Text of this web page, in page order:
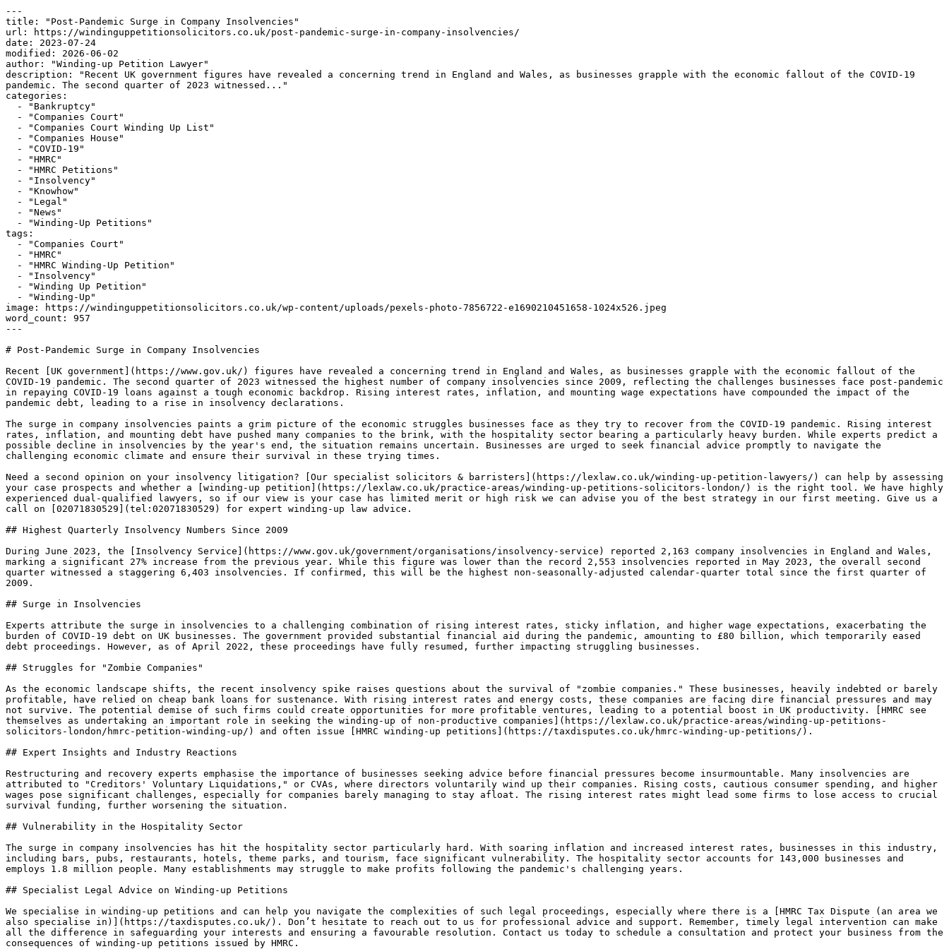
---
title: "Post-Pandemic Surge in Company Insolvencies"
url: https://windinguppetitionsolicitors.co.uk/post-pandemic-surge-in-company-insolvencies/
date: 2023-07-24
modified: 2026-06-02
author: "Winding-up Petition Lawyer"
description: "Recent UK government figures have revealed a concerning trend in England and Wales, as businesses grapple with the economic fallout of the COVID-19
pandemic. The second quarter of 2023 witnessed..."
categories:
tags:
image: https://windinguppetitionsolicitors.co.uk/wp-content/uploads/pexels-photo-7856722-e1690210451658-1024x526.jpeg
word_count: 957
---
# Post-Pandemic Surge in Company Insolvencies
Recent [UK government](https://www.gov.uk/) figures have revealed a concerning trend in England and Wales, as businesses grapple with the economic fallout of the
COVID-19 pandemic. The second quarter of 2023 witnessed the highest number of company insolvencies since 2009, reflecting the challenges businesses face post-pandemic
in repaying COVID-19 loans against a tough economic backdrop. Rising interest rates, inflation, and mounting wage expectations have compounded the impact of the
pandemic debt, leading to a rise in insolvency declarations.
The surge in company insolvencies paints a grim picture of the economic struggles businesses face as they try to recover from the COVID-19 pandemic. Rising interest
rates, inflation, and mounting debt have pushed many companies to the brink, with the hospitality sector bearing a particularly heavy burden. While experts predict a
possible decline in insolvencies by the year's end, the situation remains uncertain. Businesses are urged to seek financial advice promptly to navigate the
challenging economic climate and ensure their survival in these trying times.
Need a second opinion on your insolvency litigation? [Our specialist solicitors & barristers](https://lexlaw.co.uk/winding-up-petition-lawyers/) can help by assessing
your case prospects and whether a [winding-up petition](https://lexlaw.co.uk/practice-areas/winding-up-petitions-solicitors-london/) is the right tool. We have highly
experienced dual-qualified lawyers, so if our view is your case has limited merit or high risk we can advise you of the best strategy in our first meeting. Give us a
call on [02071830529](tel:02071830529) for expert winding-up law advice.
## Highest Quarterly Insolvency Numbers Since 2009
During June 2023, the [Insolvency Service](https://www.gov.uk/government/organisations/insolvency-service) reported 2,163 company insolvencies in England and Wales,
marking a significant 27% increase from the previous year. While this figure was lower than the record 2,553 insolvencies reported in May 2023, the overall second
quarter witnessed a staggering 6,403 insolvencies. If confirmed, this will be the highest non-seasonally-adjusted calendar-quarter total since the first quarter of
2009.
## Surge in Insolvencies
Experts attribute the surge in insolvencies to a challenging combination of rising interest rates, sticky inflation, and higher wage expectations, exacerbating the
burden of COVID-19 debt on UK businesses. The government provided substantial financial aid during the pandemic, amounting to £80 billion, which temporarily eased
debt proceedings. However, as of April 2022, these proceedings have fully resumed, further impacting struggling businesses.
## Struggles for "Zombie Companies"
As the economic landscape shifts, the recent insolvency spike raises questions about the survival of "zombie companies." These businesses, heavily indebted or barely
profitable, have relied on cheap bank loans for sustenance. With rising interest rates and energy costs, these companies are facing dire financial pressures and may
not survive. The potential demise of such firms could create opportunities for more profitable ventures, leading to a potential boost in UK productivity. [HMRC see
themselves as undertaking an important role in seeking the winding-up of non-productive companies](https://lexlaw.co.uk/practice-areas/winding-up-petitions-
solicitors-london/hmrc-petition-winding-up/) and often issue [HMRC winding-up petitions](https://taxdisputes.co.uk/hmrc-winding-up-petitions/).
## Expert Insights and Industry Reactions
Restructuring and recovery experts emphasise the importance of businesses seeking advice before financial pressures become insurmountable. Many insolvencies are
attributed to "Creditors' Voluntary Liquidations," or CVAs, where directors voluntarily wind up their companies. Rising costs, cautious consumer spending, and higher
wages pose significant challenges, especially for companies barely managing to stay afloat. The rising interest rates might lead some firms to lose access to crucial
survival funding, further worsening the situation.
## Vulnerability in the Hospitality Sector
The surge in company insolvencies has hit the hospitality sector particularly hard. With soaring inflation and increased interest rates, businesses in this industry,
including bars, pubs, restaurants, hotels, theme parks, and tourism, face significant vulnerability. The hospitality sector accounts for 143,000 businesses and
employs 1.8 million people. Many establishments may struggle to make profits following the pandemic's challenging years.
## Specialist Legal Advice on Winding-up Petitions
We specialise in winding-up petitions and can help you navigate the complexities of such legal proceedings, especially where there is a [HMRC Tax Dispute (an area we
also specialise in)](https://taxdisputes.co.uk/). Don’t hesitate to reach out to us for professional advice and support. Remember, timely legal intervention can make
all the difference in safeguarding your interests and ensuring a favourable resolution. Contact us today to schedule a consultation and protect your business from the
consequences of winding-up petitions issued by HMRC.